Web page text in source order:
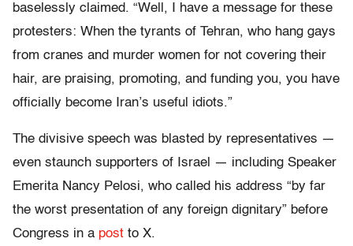
baselessly claimed. “Well, I have a message for these
protesters: When the tyrants of Tehran, who hang gays
from cranes and murder women for not covering their
hair, are praising, promoting, and funding you, you have
officially become Iran’s useful idiots.”
The divisive speech was blasted by representatives —
even staunch supporters of Israel — including Speaker
Emerita Nancy Pelosi, who called his address “by far
the worst presentation of any foreign dignitary” before
Congress in a post to X.